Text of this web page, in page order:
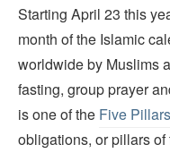
Starting April 23 this
month of the Islamic
worldwide by Muslims
fasting, group prayer
is one of the Five
obligations, or pillars